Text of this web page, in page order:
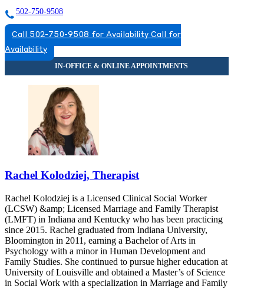
502-750-9508
Call 502-750-9508 for Availability Call for
Availability
Rachel Kolodziej, Therapist
Rachel Kolodziej is a Licensed Clinical Social Worker
(LCSW) &amp; Licensed Marriage and Family Therapist
(LMFT) in Indiana and Kentucky who has been practicing
since 2015. Rachel graduated from Indiana University,
Bloomington in 2011, earning a Bachelor of Arts in
Psychology with a minor in Human Development and
Family Studies. She continued to pursue higher education at
University of Louisville and obtained a Master’s of Science
in Social Work with a specialization in Marriage and Family